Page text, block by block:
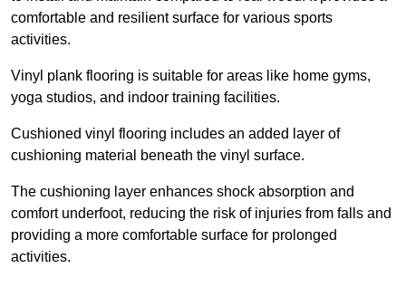
comfortable and resilient surface for various sports
activities.
Vinyl plank flooring is suitable for areas like home gyms,
yoga studios, and indoor training facilities.
Cushioned vinyl flooring includes an added layer of
cushioning material beneath the vinyl surface.
The cushioning layer enhances shock absorption and
comfort underfoot, reducing the risk of injuries from falls and
providing a more comfortable surface for prolonged
activities.